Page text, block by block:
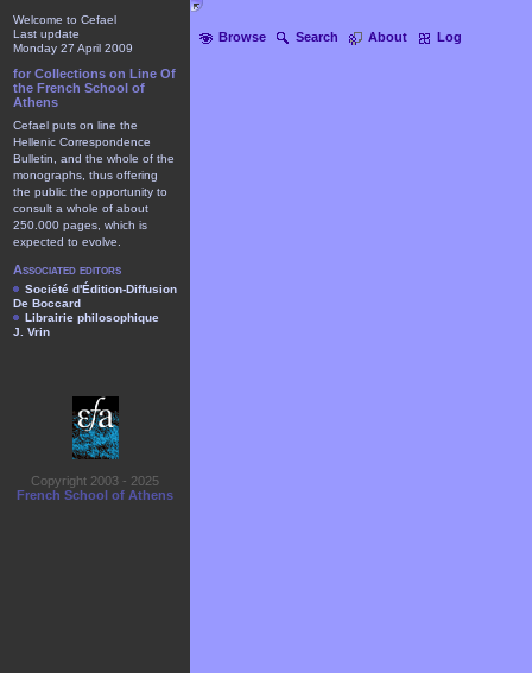
Browse Search About Log
Welcome to Cefael
Last update
Monday 27 April 2009
for Collections on Line Of
the French School of
Athens
Cefael puts on line the
Hellenic Correspondence
Bulletin, and the whole of the
monographs, thus offering
the public the opportunity to
consult a whole of about
250.000 pages, which is
expected to evolve.
Associated editors
Société d'Édition-Diffusion
De Boccard
Librairie philosophique
J. Vrin
Copyright 2003 - 2025
French School of Athens